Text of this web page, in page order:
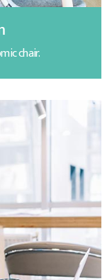
chair.